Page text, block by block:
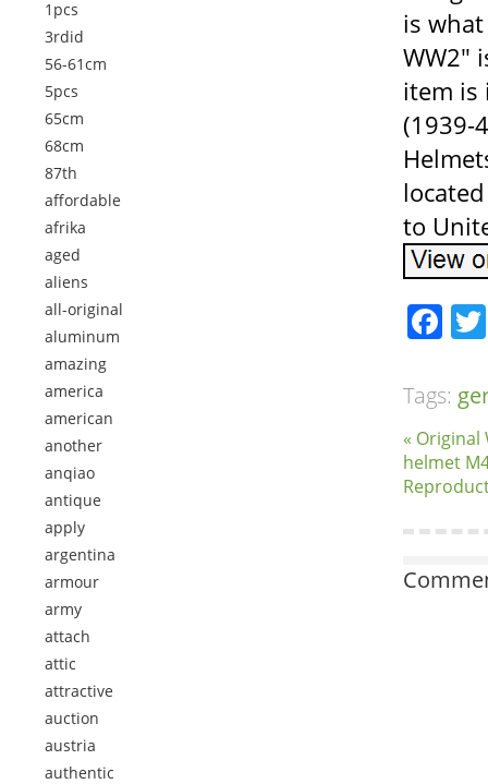
1pcs
3rdid
56-61cm
5pcs
65cm
68cm
87th
affordable
afrika
aged
aliens
all-original
aluminum
amazing
america
american
another
anqiao
antique
apply
argentina
armour
army
attach
attic
attractive
auction
austria
authentic
is
WW2″
item is
(1939-
to
Tags:
« Original
helmet